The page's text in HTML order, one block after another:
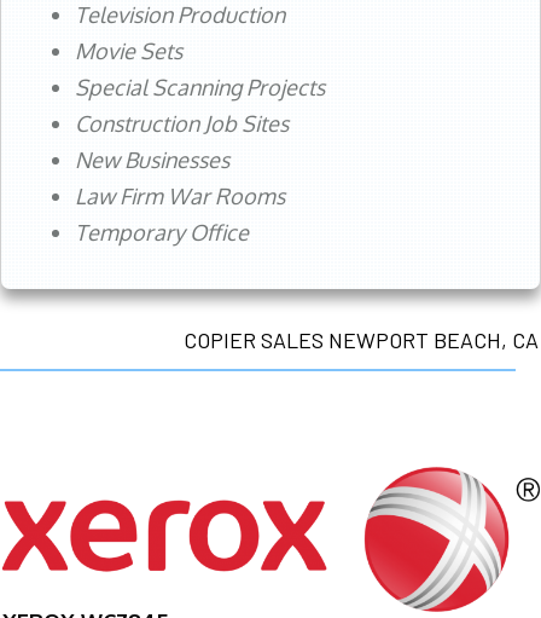
Television Production
Movie Sets
Special Scanning Projects
Construction Job Sites
New Businesses
Law Firm War Rooms
Temporary Office
COPIER SALES NEWPORT BEACH, CA